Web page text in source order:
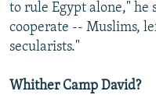
to rule Egypt alone," he
cooperate -- Muslims,
secularists."
Whither Camp David?